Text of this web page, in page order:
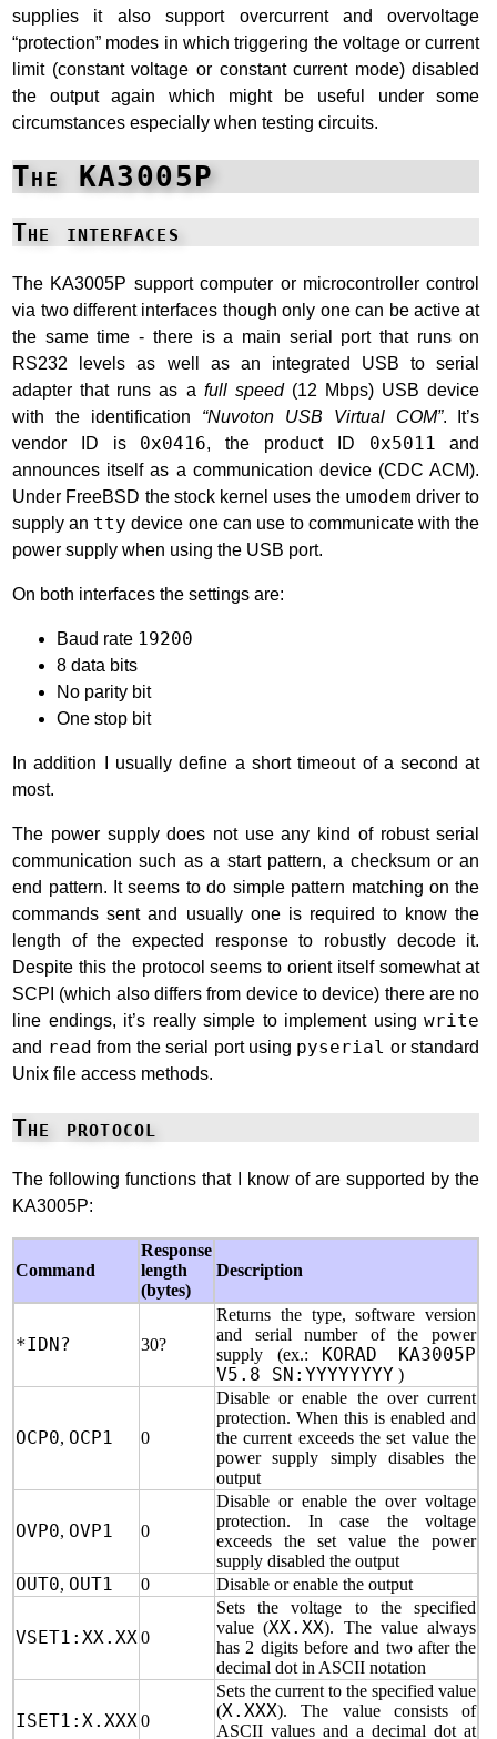
supplies it also support overcurrent and overvoltage
“protection” modes in which triggering the voltage or current
limit (constant voltage or constant current mode) disabled
the output again which might be useful under some
circumstances especially when testing circuits.
The KA3005P
The interfaces
The KA3005P support computer or microcontroller control
via two different interfaces though only one can be active at
the same time - there is a main serial port that runs on
RS232 levels as well as an integrated USB to serial
adapter that runs as a full speed(12 Mbps) USB device
with the identification “Nuvoton USB Virtual COM”. It’s
vendor ID is 0x0416, the product ID 0x5011 and
announces itself as a communication device (CDC ACM).
Under FreeBSD the stock kernel uses the umodem driver to
supply an tty device one can use to communicate with the
power supply when using the USB port.
On both interfaces the settings are:
Baud rate 19200
8 data bits
No parity bit
One stop bit
In addition I usually define a short timeout of a second at
most.
The power supply does not use any kind of robust serial
communication such as a start pattern, a checksum or an
end pattern. It seems to do simple pattern matching on the
commands sent and usually one is required to know the
length of the expected response to robustly decode it.
Despite this the protocol seems to orient itself somewhat at
SCPI (which also differs from device to device) there are no
line endings, it’s really simple to implement usingwrite
and read from the serial port using pyserial or standard
Unix file access methods.
The protocol
The following functions that I know of are supported by the
KA3005P:
Command
Response
length
(bytes)
Description
*IDN? 30?
Returns the type, software version
and serial number of the power
supply (ex.: KORAD KA3005P
V5.8 SN:YYYYYYYY )
OCP0, OCP1 0
Disable or enable the over current
protection. When this is enabled and
the current exceeds the set value the
power supply simply disables the
output
OVP0, OVP1 0
Disable or enable the over voltage
protection. In case the voltage
exceeds the set value the power
supply disabled the output
OUT0, OUT1 0 Disable or enable the output
VSET1:XX.XX0
Sets the voltage to the specified
value (XX.XX). The value always
has 2 digits before and two after the
decimal dot in ASCII notation
ISET1:X.XXX0
Sets the current to the specified value
(X.XXX). The value consists of
ASCII values and a decimal dot at